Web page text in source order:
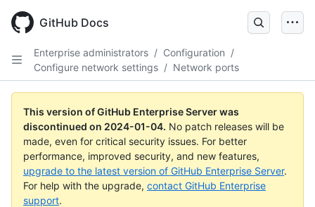
main
GitHub Docs
Enterprise administrators / Configuration /
Configure network settings / Network ports
This version of GitHub Enterprise Server was
discontinued on 2024-01-04. No patch releases will be
made, even for critical security issues. For better
performance, improved security, and new features,
upgrade to the latest version of GitHub Enterprise Server.
For help with the upgrade, contact GitHub Enterprise
support.